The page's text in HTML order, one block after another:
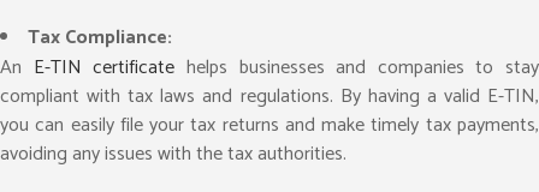
Tax Compliance:
An E-TIN certificate helps businesses and companies to stay
compliant with tax laws and regulations. By having a valid E-TIN,
you can easily file your tax returns and make timely tax payments,
avoiding any issues with the tax authorities.